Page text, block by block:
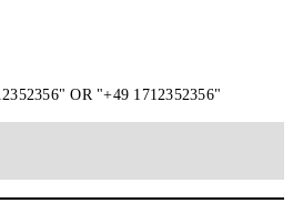
OR "+49 1712352356"